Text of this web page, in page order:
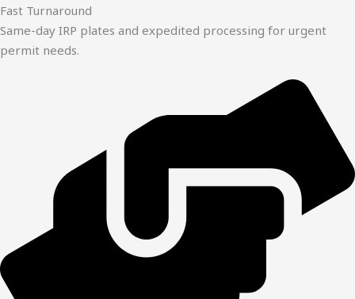
Fast Turnaround
Same-day IRP plates and expedited processing for urgent
permit needs.